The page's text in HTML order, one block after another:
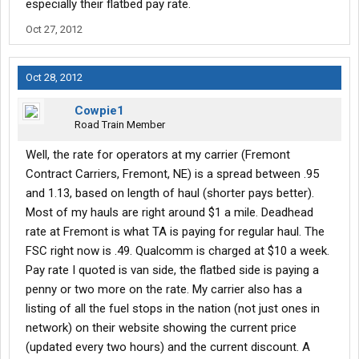
-If you have any small insured damage (like hitting a deer or
reasonably efficient, get an estimate and pick a shop near
home...have them order everything they will need (you will have
this), and then when they are ready for you, go home and drop
the truck with them. TransAm will reimburse truck payments
while it is in the shop (you have to submit receipts to the
eventually). Consider it a vacation. Also, don't bother reporting
anything under $500 unless it is the fault of another driver who is
insured. A deer ran into the side of my truck and took out a $98
quarter-fender...I replaced it myself (no labor charge) and had no
down-time. If I had taken it to a shop, the labor would have been
added to the part price and the total would still have been under
$500 so I would have paid for it all myself...plus I would have had
down-time.
-Bring a hobby with you...downtime is unavoidable. Sometimes
you will be waiting to deliver, other times you will be waiting to
pickup, most days you won't need 10 hours of sleep, and even if
you are lucky enough to run yourself ragged all the time, you will
have to do 34-hour resets...so bring a hobby with you. Personally,
especially their flatbed pay rate.
Oct 27, 2012
Oct 28, 2012
Cowpie1
Road Train Member
Well, the rate for operators at my carrier (Fremont
Contract Carriers, Fremont, NE) is a spread between .95
and 1.13, based on length of haul (shorter pays better).
Most of my hauls are right around $1 a mile. Deadhead
rate at Fremont is what TA is paying for regular haul. The
FSC right now is .49. Qualcomm is charged at $10 a week.
Pay rate I quoted is van side, the flatbed side is paying a
penny or two more on the rate. My carrier also has a
listing of all the fuel stops in the nation (not just ones in
network) on their website showing the current price
(updated every two hours) and the current discount. A